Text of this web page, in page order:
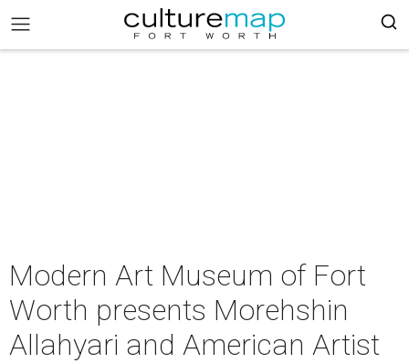
Modern Art Museum of Fort
Worth presents Morehshin
Allahyari and American Artist